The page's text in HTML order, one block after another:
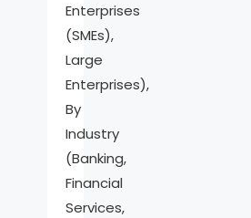
Enterprises
(SMEs),
Large
Enterprises),
By
Industry
(Banking,
Financial
Services,